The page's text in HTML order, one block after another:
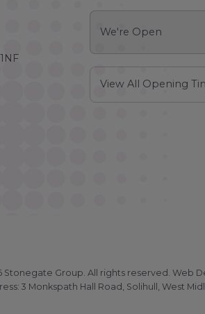
We're Open
View All Opening
Stonegate Group. All rights reserved.Web
3 Monkspath Hall Road, Solihull, West